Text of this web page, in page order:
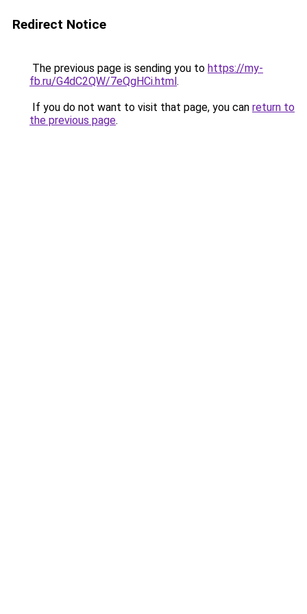
Redirect Notice
The previous page is sending you to https://my-
fb.ru/G4dC2QW/7eQgHCi.html.
If you do not want to visit that page, you can return to
the previous page.